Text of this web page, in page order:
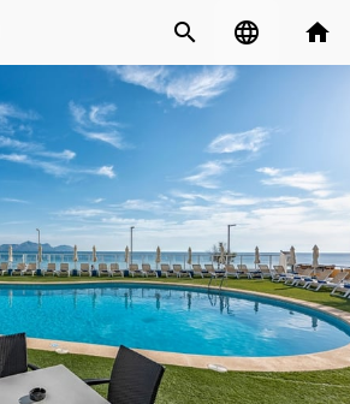
search language home